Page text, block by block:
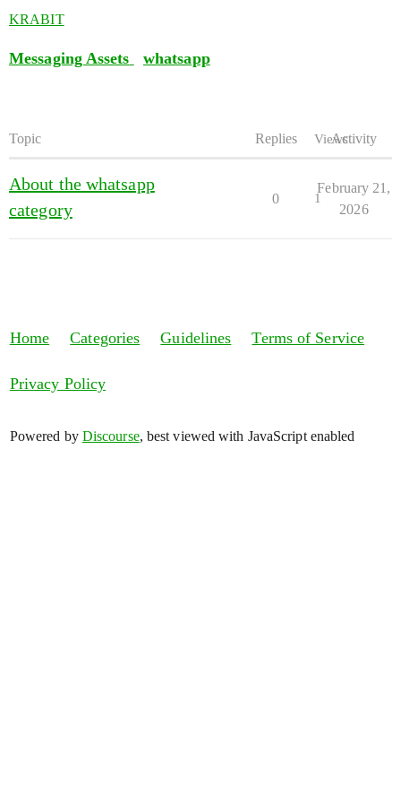
KRABIT
Messaging Assets whatsapp
Topic Replies ViewsActivity
About the whatsapp
category
0 1
February 21,
2026
Home Categories Guidelines Terms of Service
Privacy Policy
Powered by Discourse, best viewed with JavaScript enabled